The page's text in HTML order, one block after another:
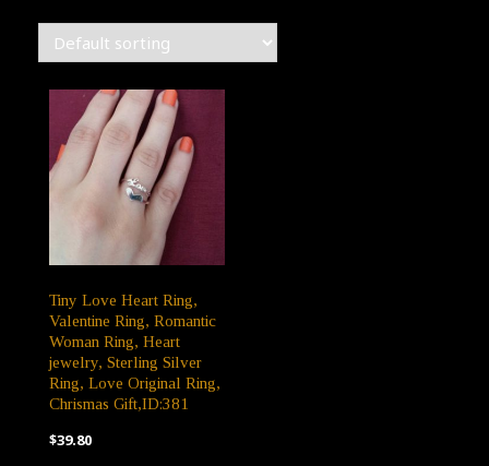
Tiny Love Heart Ring,
Valentine Ring, Romantic
Woman Ring, Heart
jewelry, Sterling Silver
Ring, Love Original Ring,
Chrismas Gift,ID:381
$39.80